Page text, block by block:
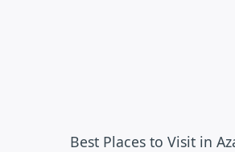
Best Places to Visit in